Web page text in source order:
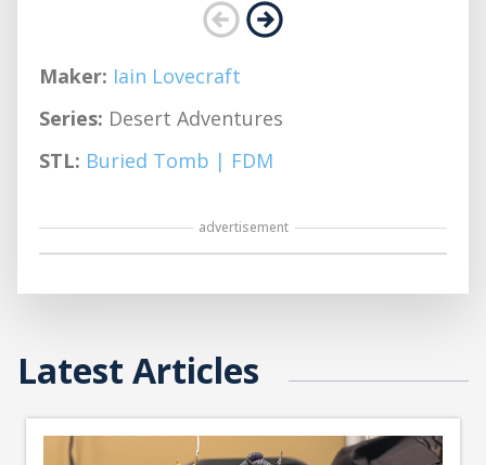
Maker: Iain Lovecraft
Series: Desert Adventures
STL: Buried Tomb | FDM
advertisement
Latest Articles